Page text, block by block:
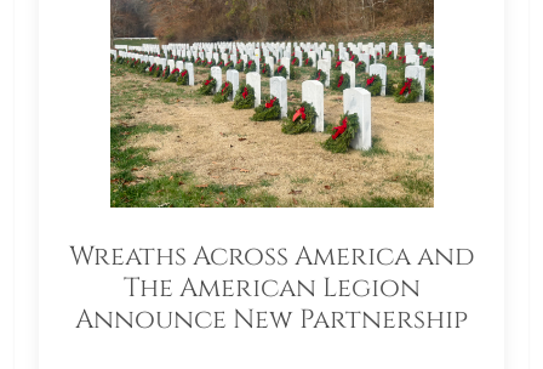
Wreaths Across America and
The American Legion
Announce New Partnership